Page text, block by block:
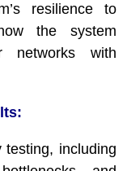
resilience to
the system
networks with
including